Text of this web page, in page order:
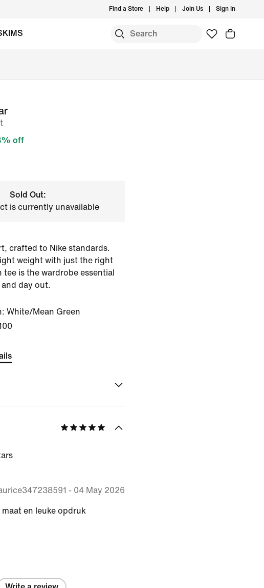
Find a Store Help Join Us Sign In
off
Sold Out:
is currently unavailable
crafted to Nike standards.
weight with just the right
is the wardrobe essential
day out.
White/Mean Green
- 04 May 2026
en leuke opdruk